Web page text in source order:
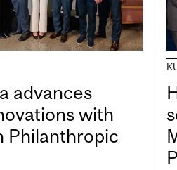
advances
with
Philanthropic